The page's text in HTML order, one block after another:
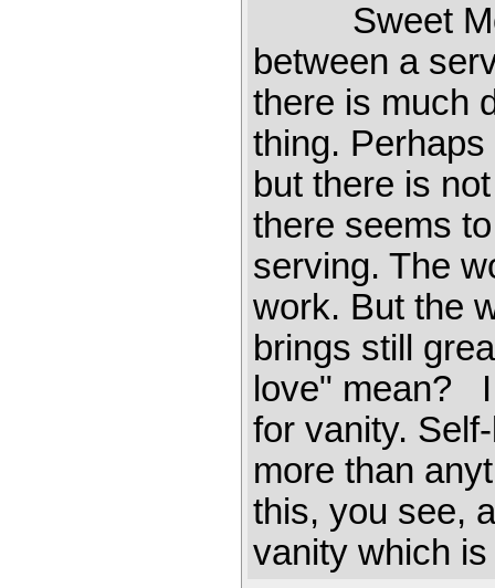
Sweet
between a
there is much
thing.
but there is
there seems
serving. The
work. But the
brings still
love" mean?
for vanity.
more than
this, you see,
vanity which